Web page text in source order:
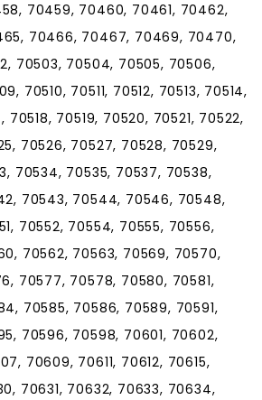
70459, 70460, 70461, 70462,
70466, 70467, 70469, 70470,
70503, 70504, 70505, 70506,
70510, 70511, 70512, 70513, 70514,
70518, 70519, 70520, 70521, 70522,
70526, 70527, 70528, 70529,
70534, 70535, 70537, 70538,
70543, 70544, 70546, 70548,
70552, 70554, 70555, 70556,
70562, 70563, 70569, 70570,
70577, 70578, 70580, 70581,
70585, 70586, 70589, 70591,
70596, 70598, 70601, 70602,
70609, 70611, 70612, 70615,
70631, 70632, 70633, 70634,